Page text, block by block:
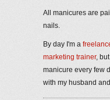
All manicures are
nails.
By day I'm a
marketing trainer,
manicure every few
with my husband